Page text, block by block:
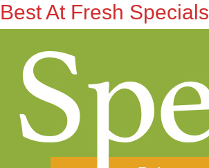
Best At Fresh Specials